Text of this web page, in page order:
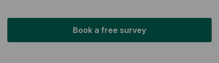
Book a free survey